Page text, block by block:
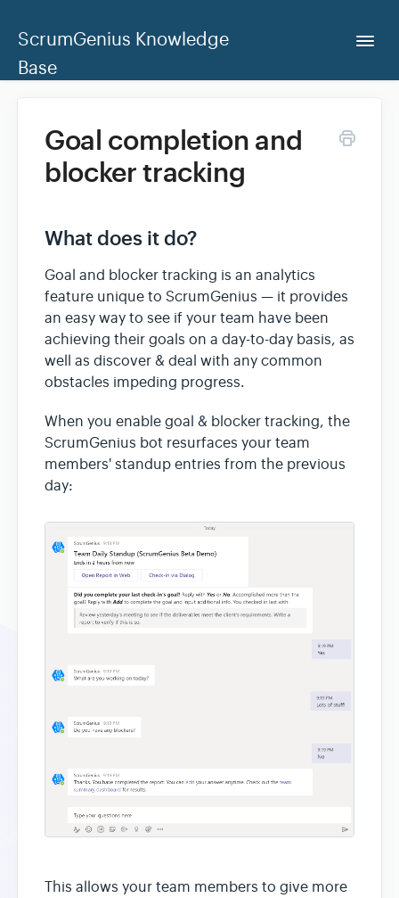
ScrumGenius Knowledge
Base
ScrumGenius Dashboard
Goal completion and
blocker tracking
What does it do?
Goal and blocker tracking is an analytics
feature unique to ScrumGenius — it provides
an easy way to see if your team have been
achieving their goals on a day-to-day basis, as
well as discover & deal with any common
obstacles impeding progress.
When you enable goal & blocker tracking, the
ScrumGenius bot resurfaces your team
members' standup entries from the previous
day:
This allows your team members to give more